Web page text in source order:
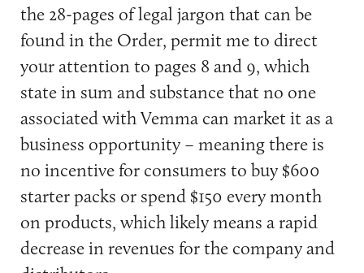
the 28-pages of legal jargon that can be
found in the Order, permit me to direct
your attention to pages 8 and 9, which
state in sum and substance that no one
associated with Vemma can market it as a
business opportunity – meaning there is
no incentive for consumers to buy $600
starter packs or spend $150 every month
on products, which likely means a rapid
decrease in revenues for the company and